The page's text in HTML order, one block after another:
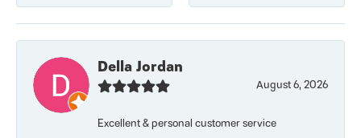
Della Jordan
August 6, 2026
Excellent & personal customer service